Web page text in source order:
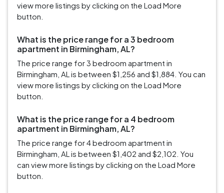
view more listings by clicking on the Load More
button.
What is the price range for a 3 bedroom
apartment in Birmingham, AL?
The price range for 3 bedroom apartment in
Birmingham, AL is between $1,256 and $1,884. You can
view more listings by clicking on the Load More
button.
What is the price range for a 4 bedroom
apartment in Birmingham, AL?
The price range for 4 bedroom apartment in
Birmingham, AL is between $1,402 and $2,102. You
can view more listings by clicking on the Load More
button.